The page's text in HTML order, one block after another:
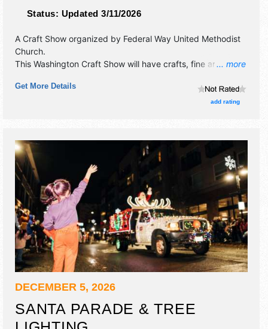
Status: Updated 3/11/2026
... more
A Craft Show organized by Federal Way United Methodist
Church.
This Washington Craft Show will have crafts, fine art and
Get More Details
add rating
DECEMBER 5, 2026
SANTA PARADE & TREE